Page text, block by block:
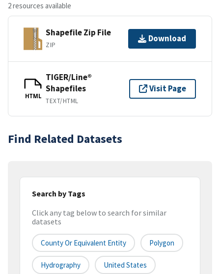
2 resources available
Shapefile Zip File
ZIP
Download
HTML
TIGER/Line®
Shapefiles
TEXT/HTML
Visit Page
Find Related Datasets
Search by Tags
Click any tag below to search for similar
datasets
County Or Equivalent Entity Polygon
Hydrography United States